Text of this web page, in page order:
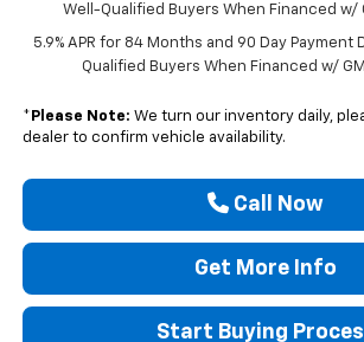
Well-Qualified Buyers When Financed w/
5.9% APR for 84 Months and 90 Day Payment
Qualified Buyers When Financed w/
* Please Note: We turn our inventory daily,
dealer to confirm vehicle availability.
Call Now
Get More Info
Start Buying